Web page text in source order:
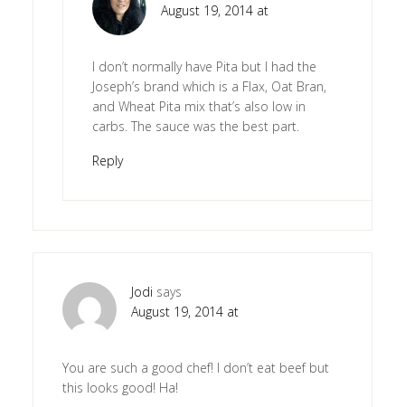
August 19, 2014 at
I don’t normally have Pita but I had the
Joseph’s brand which is a Flax, Oat Bran,
and Wheat Pita mix that’s also low in
carbs. The sauce was the best part.
Reply
Jodi says
August 19, 2014 at
You are such a good chef! I don’t eat beef but
this looks good! Ha!